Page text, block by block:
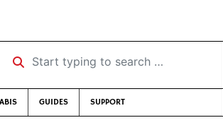
Start typing to search …
GUIDES SUPPORT